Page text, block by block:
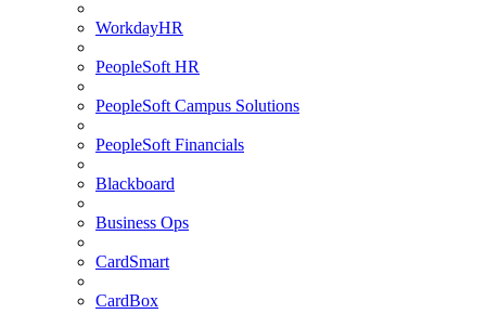
WorkdayHR
PeopleSoft HR
PeopleSoft Campus Solutions
PeopleSoft Financials
Blackboard
Business Ops
CardSmart
CardBox